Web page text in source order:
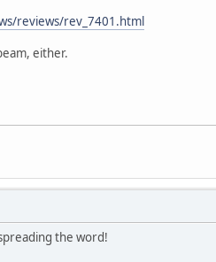
reviews/rev_7401.html
either.
the word!